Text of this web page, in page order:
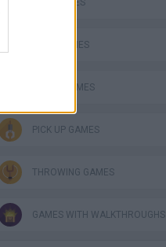
KIDS GAMES
LEGO GAMES
MOVIE GAMES
PICK UP GAMES
THROWING GAMES
GAMES WITH WALKTHROUGHS